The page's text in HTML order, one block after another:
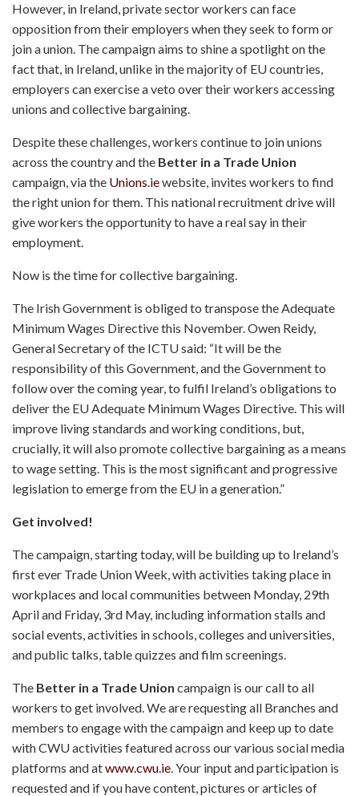
However, in Ireland, private sector workers can face
opposition from their employers when they seek to form or
join a union. The campaign aims to shine a spotlight on the
fact that, in Ireland, unlike in the majority of EU countries,
employers can exercise a veto over their workers accessing
unions and collective bargaining.
Despite these challenges, workers continue to join unions
across the country and the Better in a Trade Union
campaign, via the Unions.iewebsite, invites workers to find
the right union for them. This national recruitment drive will
give workers the opportunity to have a real say in their
employment.
Now is the time for collective bargaining.
The Irish Government is obliged to transpose the Adequate
Minimum Wages Directive this November. Owen Reidy,
General Secretary of the ICTU said: “It will be the
responsibility of this Government, and the Government to
follow over the coming year, to fulfil Ireland’s obligations to
deliver the EU Adequate Minimum Wages Directive. This will
improve living standards and working conditions, but,
crucially, it will also promote collective bargaining as a means
to wage setting. This is the most significant and progressive
legislation to emerge from the EU in a generation.”
Get involved!
The campaign, starting today, will be building up to Ireland’s
first ever Trade Union Week, with activities taking place in
workplaces and local communities between Monday, 29th
April and Friday, 3rd May, including information stalls and
social events, activities in schools, colleges and universities,
and public talks, table quizzes and film screenings.
The Better in a Trade Union campaign is our call to all
workers to get involved. We are requesting all Branches and
members to engage with the campaign and keep up to date
with CWU activities featured across our various social media
platforms and atwww.cwu.ie. Your input and participation is
requested and if you have content, pictures or articles of